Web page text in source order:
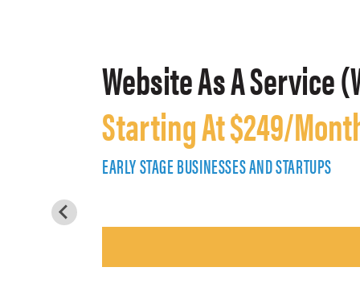
Website As A Service
Starting At $249/
EARLY STAGE BUSINESSES AND STARTUPS